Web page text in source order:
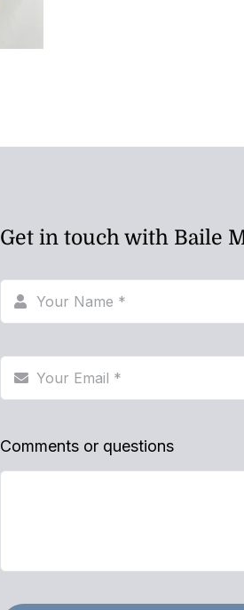
Get in touch with Baile
Comments or questions